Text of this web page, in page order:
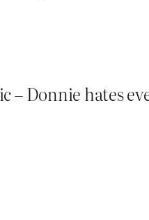
– Donnie hates